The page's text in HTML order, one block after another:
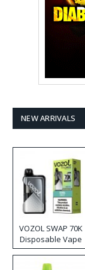
NEW ARRIVALS
VOZOL SWAP 70K
Disposable Vape